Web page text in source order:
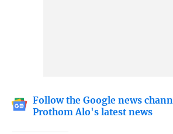
Follow the Google news
Prothom Alo's latest news